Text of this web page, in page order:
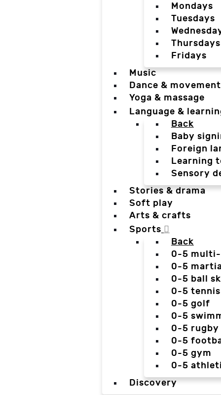
Mondays
Tuesdays
Thursdays
Fridays
Music
Dance & movement
Yoga & massage
Language &
Back
Baby
Foreign
Learning
Sensory
Stories & drama
Soft play
Arts & crafts
Sports
Back
0-5
0-5
0-5 ball
0-5 tennis
0-5 golf
0-5
0-5 rugby
0-5
0-5 gym
0-5
Discovery